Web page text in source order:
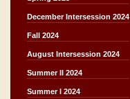
December Intersession 2024
Fall 2024
August Intersession 2024
Summer II 2024
Summer I 2024